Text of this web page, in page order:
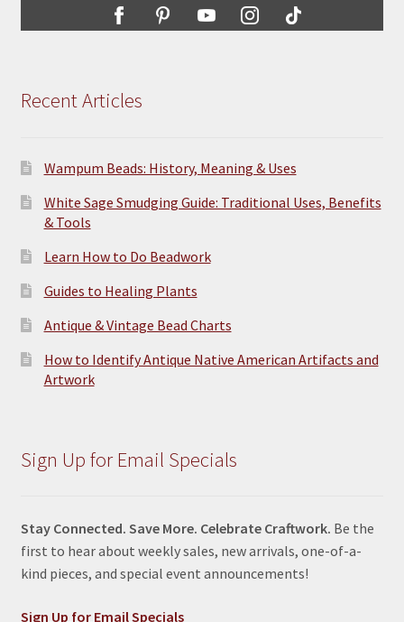
Recent Articles
Wampum Beads: History, Meaning & Uses
White Sage Smudging Guide: Traditional Uses, Benefits
& Tools
Learn How to Do Beadwork
Guides to Healing Plants
Antique & Vintage Bead Charts
How to Identify Antique Native American Artifacts and
Artwork
Sign Up for Email Specials
Stay Connected. Save More. Celebrate Craftwork. Be the
first to hear about weekly sales, new arrivals, one-of-a-
kind pieces, and special event announcements!
Sign Up for Email Specials